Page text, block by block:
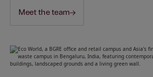
Meet the team